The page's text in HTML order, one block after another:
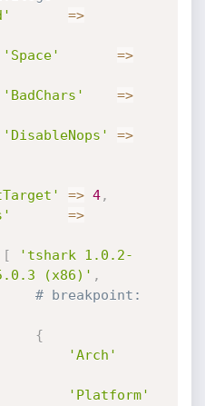
=>
'Space'
=>
'BadChars'
=>
'DisableNops'
=>
=> 4,
=>
[
'tshark 1.0.2-
(x86)' ,
# breakpoint:
{
'Arch'
'Platform'